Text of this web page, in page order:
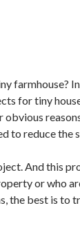
farmhouse?
for tiny
obvious
to reduce the
And this
or who
the best is to